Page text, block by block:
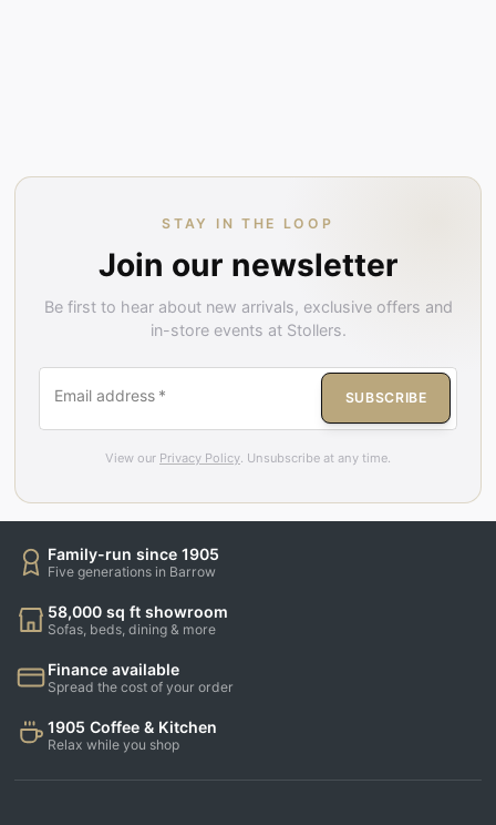
STAY IN THE LOOP
Join our newsletter
Be first to hear about new arrivals, exclusive offers and
in-store events at Stollers.
Email address * SUBSCRIBE
View our Privacy Policy . Unsubscribe at any time.
Family-run since 1905
Five generations in Barrow
58,000 sq ft showroom
Sofas, beds, dining & more
Finance available
Spread the cost of your order
1905 Coffee & Kitchen
Relax while you shop